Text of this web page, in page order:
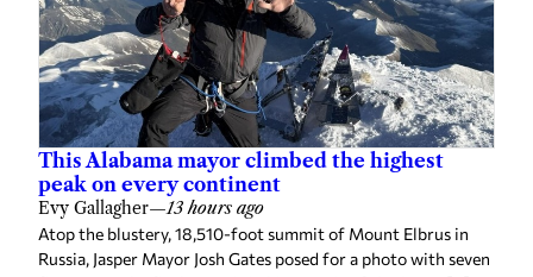
This Alabama mayor climbed the highest
peak on every continent
Evy Gallagher—13 hours ago
Atop the blustery, 18,510-foot summit of Mount Elbrus in
Russia, Jasper Mayor Josh Gates posed for a photo with seven